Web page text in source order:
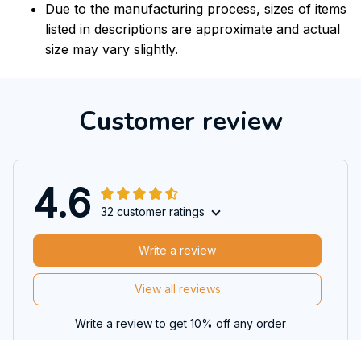
Due to the manufacturing process, sizes of items
listed in descriptions are approximate and actual
size may vary slightly.
Customer review
4.6 32 customer ratings
View all reviews
Write a review
Write a review to get 10% off any order